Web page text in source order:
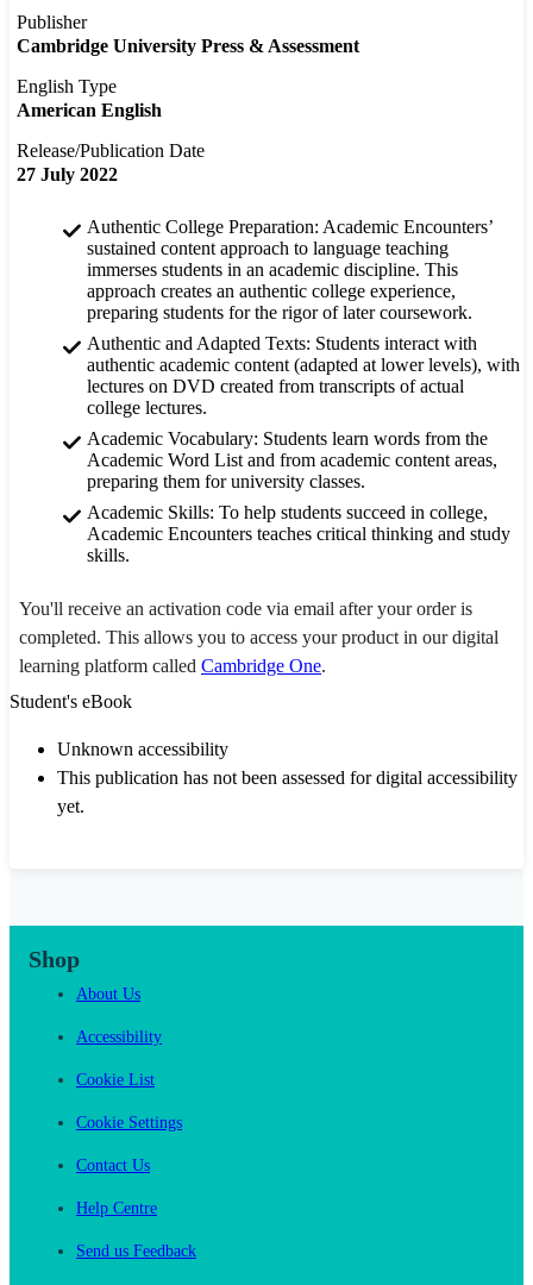
Publisher
Cambridge University Press & Assessment
English Type
American English
Release/Publication Date
27 July 2022
Authentic College Preparation: Academic Encounters’
sustained content approach to language teaching
immerses students in an academic discipline. This
approach creates an authentic college experience,
preparing students for the rigor of later coursework.
Authentic and Adapted Texts: Students interact with
authentic academic content (adapted at lower levels), with
lectures on DVD created from transcripts of actual
college lectures.
Academic Vocabulary: Students learn words from the
Academic Word List and from academic content areas,
preparing them for university classes.
Academic Skills: To help students succeed in college,
Academic Encounters teaches critical thinking and study
skills.
You'll receive an activation code via email after your order is
completed. This allows you to access your product in our digital
learning platform called Cambridge One.
Student's eBook
Unknown accessibility
This publication has not been assessed for digital accessibility
yet.
Shop
About Us
Accessibility
Cookie List
Cookie Settings
Contact Us
Help Centre
Send us Feedback